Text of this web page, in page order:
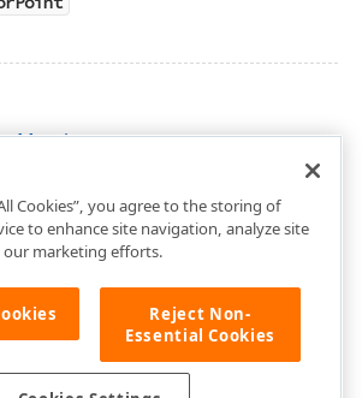
Members
Cookies”, you agree to the storing of
to enhance site navigation, analyze site
our marketing efforts.
Reject Non-
Essential Cookies